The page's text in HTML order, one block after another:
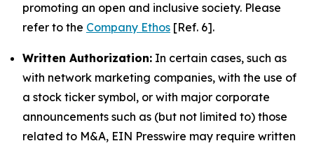
promoting an open and inclusive society. Please
refer to the Company Ethos [Ref. 6].
Written Authorization: In certain cases, such as
with network marketing companies, with the use of
a stock ticker symbol, or with major corporate
announcements such as (but not limited to) those
related to M&A, EIN Presswire may require written